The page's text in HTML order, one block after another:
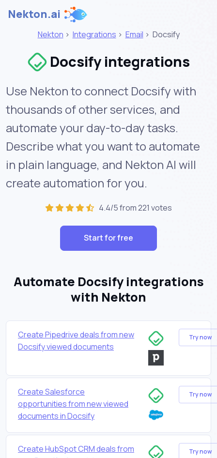
Nekton.ai
Nekton > Integrations > Email > Docsify
Docsify integrations
Use Nekton to connect Docsify with
thousands of other services, and
automate your day-to-day tasks.
Describe what you want to automate
in plain language, and Nekton AI will
create automation for you.
4.4/5 from 221 votes
Start for free
Automate Docsify integrations
with Nekton
Create Pipedrive deals from new
Docsify viewed documents
Try now
Create Salesforce
opportunities from new viewed
documents in Docsify
Try now
Create HubSpot CRM deals from
Try now